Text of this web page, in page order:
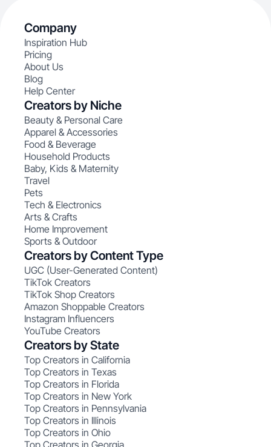
Company
Inspiration Hub
Pricing
About Us
Blog
Help Center
Creators by Niche
Beauty & Personal Care
Apparel & Accessories
Food & Beverage
Household Products
Baby, Kids & Maternity
Travel
Pets
Tech & Electronics
Arts & Crafts
Home Improvement
Sports & Outdoor
Creators by Content Type
UGC (User-Generated Content)
TikTok Creators
TikTok Shop Creators
Amazon Shoppable Creators
Instagram Influencers
YouTube Creators
Creators by State
Top Creators in California
Top Creators in Texas
Top Creators in Florida
Top Creators in New York
Top Creators in Pennsylvania
Top Creators in Illinois
Top Creators in Ohio
Top Creators in Georgia